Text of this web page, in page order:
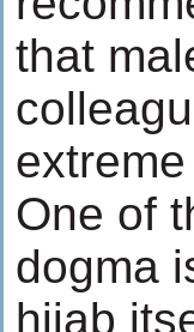
that
One of
dogma
hijab